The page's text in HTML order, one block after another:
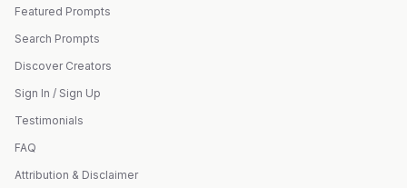
Featured Prompts
Search Prompts
Discover Creators
Sign In / Sign Up
Testimonials
FAQ
Attribution & Disclaimer